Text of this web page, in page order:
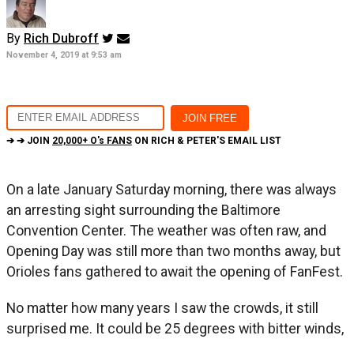
By Rich Dubroff
November 4, 2019 at 9:53 am
➔ ➔ JOIN 20,000+ O's FANS ON RICH & PETER'S EMAIL LIST
On a late January Saturday morning, there was always
an arresting sight surrounding the Baltimore
Convention Center. The weather was often raw, and
Opening Day was still more than two months away, but
Orioles fans gathered to await the opening of FanFest.
No matter how many years I saw the crowds, it still
surprised me. It could be 25 degrees with bitter winds,